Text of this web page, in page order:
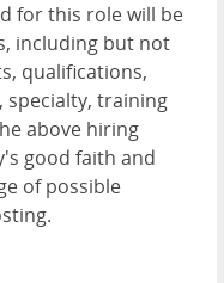
for this role will be
including but not
qualifications,
specialty, training
above hiring
good faith and
of possible